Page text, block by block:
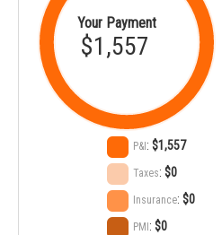
Your Payment
$1,557
P&I :$1,557
Taxes:$0
Insurance:$0
PMI :$0